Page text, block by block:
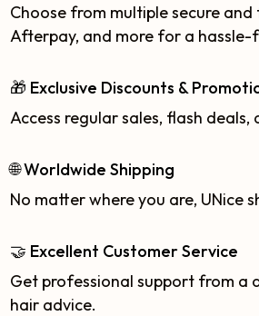
Choose from multiple secure
Afterpay, and more for a hassle-
🎁 Exclusive Discounts &
Access regular sales, flash
🌐 Worldwide Shipping
No matter where you are, UNice
🤝 Excellent Customer Service
Get professional support from a
hair advice.